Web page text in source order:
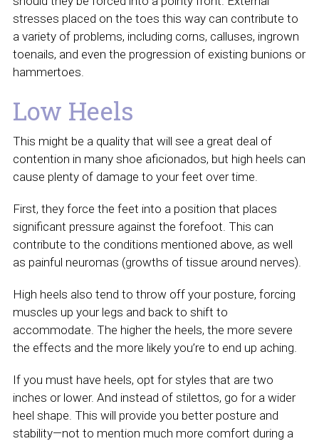
stresses placed on the toes this way can contribute to
a variety of problems, including corns, calluses, ingrown
toenails, and even the progression of existing bunions or
hammertoes.
Low Heels
This might be a quality that will see a great deal of
contention in many shoe aficionados, but high heels can
cause plenty of damage to your feet over time.
First, they force the feet into a position that places
significant pressure against the forefoot. This can
contribute to the conditions mentioned above, as well
as painful neuromas (growths of tissue around nerves).
High heels also tend to throw off your posture, forcing
muscles up your legs and back to shift to
accommodate. The higher the heels, the more severe
the effects and the more likely you’re to end up aching.
If you must have heels, opt for styles that are two
inches or lower. And instead of stilettos, go for a wider
heel shape. This will provide you better posture and
stability—not to mention much more comfort during a